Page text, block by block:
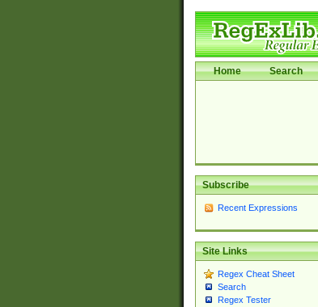
Home Search
Subscribe
Recent Expressions
Site Links
Regex Cheat Sheet
Search
Regex Tester